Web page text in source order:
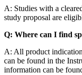
A: Studies with a
study proposal are
Q: Where can I find
A: All product
can be found in the
information can be